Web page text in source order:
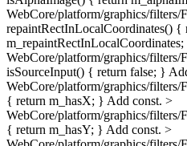
WebCore/platform/graphics/
repaintRectInLocalCoordinates() {
WebCore/platform/graphics/
isSourceInput() { return false; }
WebCore/platform/graphics/
{ return m_hasX; } Add const. >
WebCore/platform/graphics/
{ return m_hasY; } Add const. >